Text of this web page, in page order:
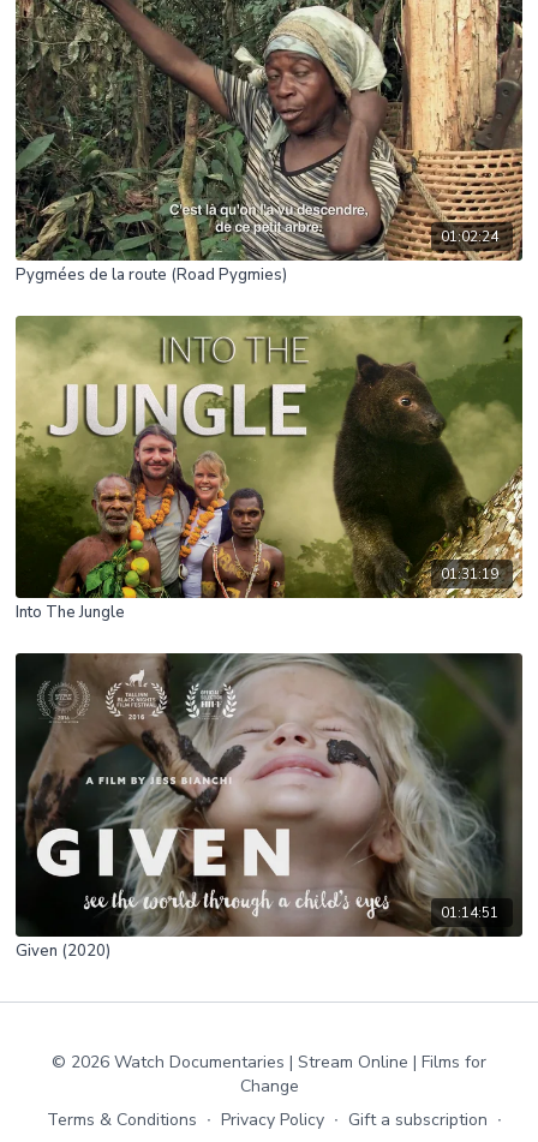
01:02:24
Pygmées de la route (Road Pygmies)
01:31:19
Into The Jungle
01:14:51
Given (2020)
© 2026 Watch Documentaries | Stream Online | Films for
Change
Terms & Conditions ∙ Privacy Policy ∙ Gift a subscription ∙